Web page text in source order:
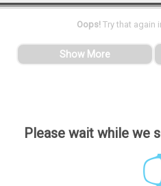
Please wait while we
Oops! Try that again
Show More